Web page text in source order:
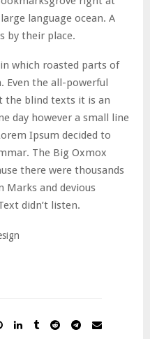
language ocean. A
by their place.
which roasted parts of
Even the all-powerful
the blind texts it is an
day however a small line
Ipsum decided to
The Big Oxmox
there were thousands
Marks and devious
didn’t listen.